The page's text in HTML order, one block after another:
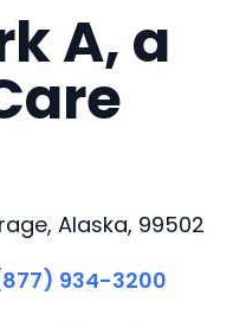
A, a
Alaska, 99502
934-3200